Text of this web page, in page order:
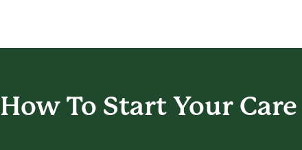
How To Start Your Care